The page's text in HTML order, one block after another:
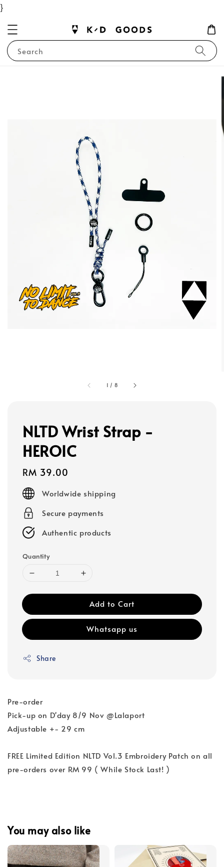
}
Search
1 / 8
NLTD Wrist Strap -
HEROIC
Regular
price
RM 39.00
Worldwide shipping
Secure payments
Authentic products
Quantity
Add to Cart
Whatsapp us
Share
Pre-order
Pick-up on D'day 8/9 Nov @Lalaport
Adjustable +- 29 cm
FREE Limited Edition NLTD Vol.3 Embroidery Patch on all
pre-orders over RM 99 ( While Stock Last! )
You may also like